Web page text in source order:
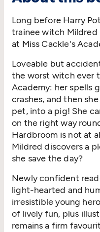
Long before Harry
trainee witch
at Miss Cackle's
Loveable but
the worst witch ever
Academy: her spells
crashes, and then
pet, into a pig! She
on the right way
Hardbroom is not at
Mildred discovers a
she save the day?
Newly confident
light-hearted and
irresistible young
of lively fun, plus
remains a firm